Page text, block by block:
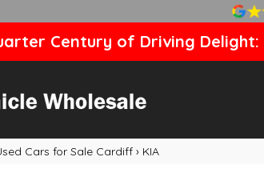
Century of Driving
Cars for Sale Cardiff › KIA